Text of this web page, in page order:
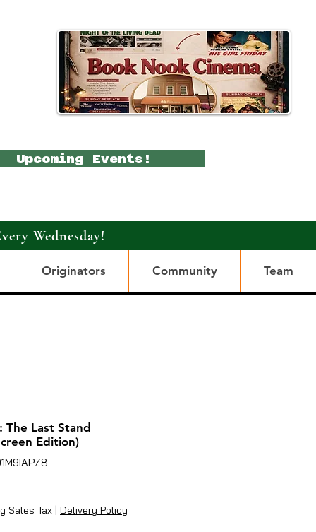
Upcoming Events!
Wednesday!
Originators Community Team
The Last Stand
Edition)
Sales Tax | Delivery Policy